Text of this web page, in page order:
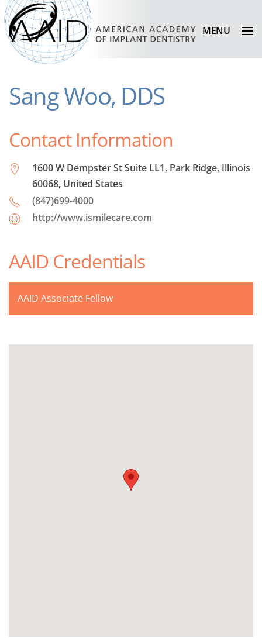
MENU
Sang Woo, DDS
Contact Information
1600 W Dempster St Suite LL1, Park Ridge, Illinois
60068, United States
(847)699-4000
http://www.ismilecare.com
AAID Credentials
AAID Associate Fellow